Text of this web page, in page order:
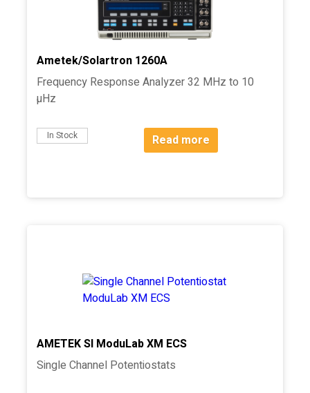
Ametek/Solartron 1260A
Frequency Response Analyzer 32 MHz to 10
µHz
In Stock Read more
AMETEK SI ModuLab XM ECS
Single Channel Potentiostats